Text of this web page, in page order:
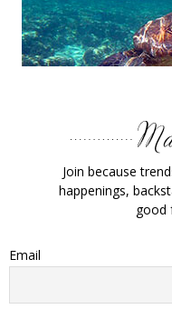
Join because
happenings,
good
Email